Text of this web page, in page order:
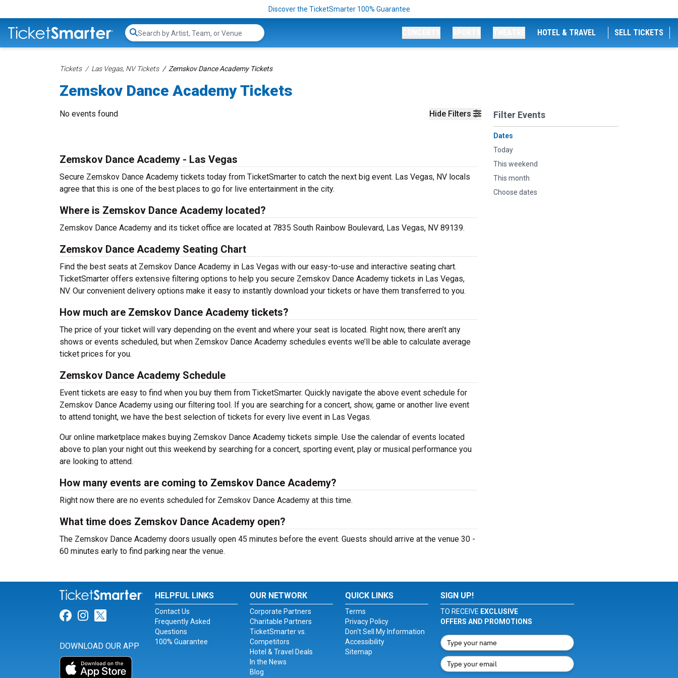
Discover the TicketSmarter 100% Guarantee
Search...
HOTEL & TRAVEL SELL TICKETS
Tickets Las Vegas, NV Tickets Zemskov Dance Academy Tickets
Zemskov Dance Academy Tickets
Hide Filters Filter Events
Dates
Today
This weekend
This month
Choose dates
No events found
Zemskov Dance Academy - Las Vegas
Secure Zemskov Dance Academy tickets today from TicketSmarter to catch the next big event. Las Vegas, NV locals
agree that this is one of the best places to go for live entertainment in the city.
Where is Zemskov Dance Academy located?
Zemskov Dance Academy and its ticket office are located at 7835 South Rainbow Boulevard, Las Vegas, NV 89139.
Zemskov Dance Academy Seating Chart
Find the best seats at Zemskov Dance Academy in Las Vegas with our easy-to-use and interactive seating chart.
TicketSmarter offers extensive filtering options to help you secure Zemskov Dance Academy tickets in Las Vegas,
NV. Our convenient delivery options make it easy to instantly download your tickets or have them transferred to you.
How much are Zemskov Dance Academy tickets?
The price of your ticket will vary depending on the event and where your seat is located. Right now, there aren’t any
shows or events scheduled, but when Zemskov Dance Academy schedules events we’ll be able to calculate average
ticket prices for you.
Zemskov Dance Academy Schedule
Event tickets are easy to find when you buy them from TicketSmarter. Quickly navigate the above event schedule for
Zemskov Dance Academy using our filtering tool. If you are searching for a concert, show, game or another live event
to attend tonight, we have the best selection of tickets for every live event in Las Vegas.
Our online marketplace makes buying Zemskov Dance Academy tickets simple. Use the calendar of events located
above to plan your night out this weekend by searching for a concert, sporting event, play or musical performance you
are looking to attend.
How many events are coming to Zemskov Dance Academy?
Right now there are no events scheduled for Zemskov Dance Academy at this time.
What time does Zemskov Dance Academy open?
The Zemskov Dance Academy doors usually open 45 minutes before the event. Guests should arrive at the venue 30 -
60 minutes early to find parking near the venue.
Link for Facebook
Link for Instagram
Link for Twitter
DOWNLOAD OUR APP
HELPFUL LINKS
Contact Us
Frequently Asked
Questions
100% Guarantee
OUR NETWORK
Corporate Partners
Charitable Partners
TicketSmarter vs.
Competitors
Hotel & Travel Deals
In the News
Blog
QUICK LINKS
Terms
Privacy Policy
Don't Sell My Information
Accessibility
Sitemap
SIGN UP!
TO RECEIVE EXCLUSIVE
OFFERS AND PROMOTIONS